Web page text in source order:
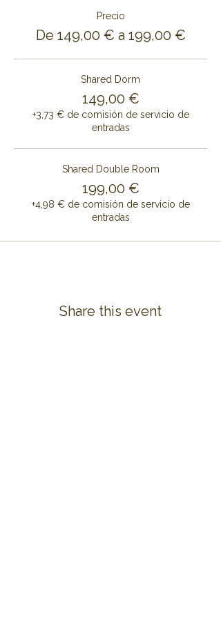
Precio
De 149,00 € a 199,00 €
Shared Dorm
149,00 €
+3,73 € de comisión de servicio de
entradas
Shared Double Room
199,00 €
+4,98 € de comisión de servicio de
entradas
Share this event